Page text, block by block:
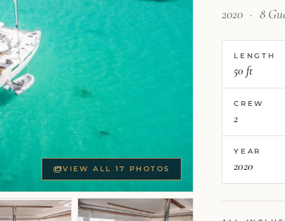
VIEW ALL 17 PHOTOS
2020 · 8
LENGTH
50 ft
CREW
2
YEAR
2020